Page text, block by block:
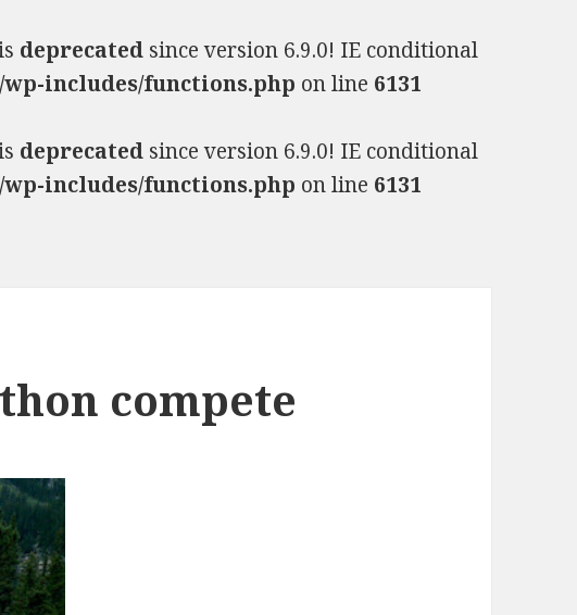
deprecated since version 6.9.0! IE conditional
includes/functions.php on line 6131
deprecated since version 6.9.0! IE conditional
includes/functions.php on line 6131
compete